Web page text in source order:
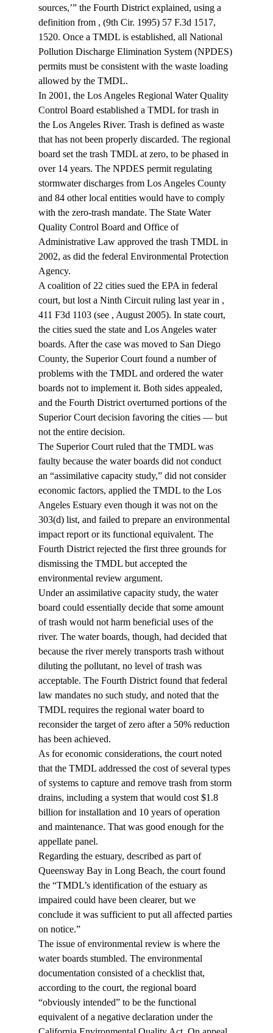
sources,’” the Fourth District explained, using a
definition from , (9th Cir. 1995) 57 F.3d 1517,
1520. Once a TMDL is established, all National
Pollution Discharge Elimination System (NPDES)
permits must be consistent with the waste loading
allowed by the TMDL.
In 2001, the Los Angeles Regional Water Quality
Control Board established a TMDL for trash in
the Los Angeles River. Trash is defined as waste
that has not been properly discarded. The regional
board set the trash TMDL at zero, to be phased in
over 14 years. The NPDES permit regulating
stormwater discharges from Los Angeles County
and 84 other local entities would have to comply
with the zero-trash mandate. The State Water
Quality Control Board and Office of
Administrative Law approved the trash TMDL in
2002, as did the federal Environmental Protection
Agency.
A coalition of 22 cities sued the EPA in federal
court, but lost a Ninth Circuit ruling last year in ,
411 F3d 1103 (see , August 2005). In state court,
the cities sued the state and Los Angeles water
boards. After the case was moved to San Diego
County, the Superior Court found a number of
problems with the TMDL and ordered the water
boards not to implement it. Both sides appealed,
and the Fourth District overturned portions of the
Superior Court decision favoring the cities — but
not the entire decision.
The Superior Court ruled that the TMDL was
faulty because the water boards did not conduct
an “assimilative capacity study,” did not consider
economic factors, applied the TMDL to the Los
Angeles Estuary even though it was not on the
303(d) list, and failed to prepare an environmental
impact report or its functional equivalent. The
Fourth District rejected the first three grounds for
dismissing the TMDL but accepted the
environmental review argument.
Under an assimilative capacity study, the water
board could essentially decide that some amount
of trash would not harm beneficial uses of the
river. The water boards, though, had decided that
because the river merely transports trash without
diluting the pollutant, no level of trash was
acceptable. The Fourth District found that federal
law mandates no such study, and noted that the
TMDL requires the regional water board to
reconsider the target of zero after a 50% reduction
has been achieved.
As for economic considerations, the court noted
that the TMDL addressed the cost of several types
of systems to capture and remove trash from storm
drains, including a system that would cost $1.8
billion for installation and 10 years of operation
and maintenance. That was good enough for the
appellate panel.
Regarding the estuary, described as part of
Queensway Bay in Long Beach, the court found
the “TMDL’s identification of the estuary as
impaired could have been clearer, but we
conclude it was sufficient to put all affected parties
on notice.”
The issue of environmental review is where the
water boards stumbled. The environmental
documentation consisted of a checklist that,
according to the court, the regional board
“obviously intended” to be the functional
equivalent of a negative declaration under the